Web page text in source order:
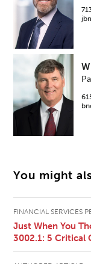
You might
FINANCIAL SERVICES
Just When You
3002.1: 5 Critical